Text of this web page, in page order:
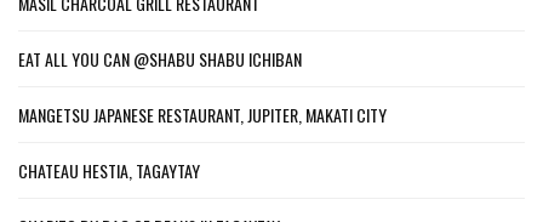
EAT ALL YOU CAN @SHABU SHABU ICHIBAN
MANGETSU JAPANESE RESTAURANT, JUPITER, MAKATI CITY
CHATEAU HESTIA, TAGAYTAY